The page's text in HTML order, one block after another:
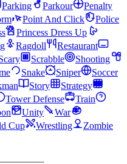
Parking Parkour
Penalty
Point And Click
Police
Princess Dress Up
Ragdoll
Restaurant
Scrabble
Shooting
Snake Sniper
Soccer
Story
Strategy
Tower Defense
Train
Unity
War
Cup Wrestling
Zombie